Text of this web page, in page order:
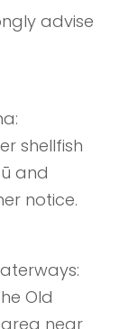
advise
shellfish
and
notice.
Old
near